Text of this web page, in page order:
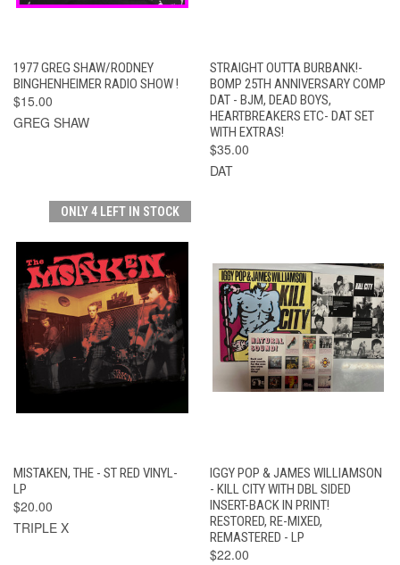
1977 GREG SHAW/RODNEY
BINGHENHEIMER RADIO SHOW !
$15.00
GREG SHAW
STRAIGHT OUTTA BURBANK!-
BOMP 25TH ANNIVERSARY COMP
DAT - BJM, DEAD BOYS,
HEARTBREAKERS ETC- DAT SET
WITH EXTRAS!
$35.00
DAT
ONLY 4 LEFT IN STOCK
MISTAKEN, THE - ST RED VINYL-
LP
$20.00
TRIPLE X
IGGY POP & JAMES WILLIAMSON
- KILL CITY WITH DBL SIDED
INSERT-BACK IN PRINT!
RESTORED, RE-MIXED,
REMASTERED - LP
$22.00